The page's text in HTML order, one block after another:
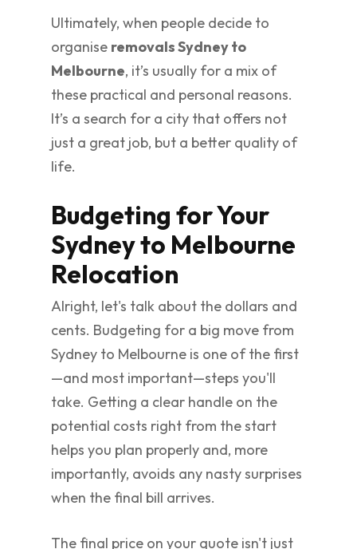
Ultimately, when people decide to
organise removals Sydney to
Melbourne, it’s usually for a mix of
these practical and personal reasons.
It’s a search for a city that offers not
just a great job, but a better quality of
life.
Budgeting for Your
Sydney to Melbourne
Relocation
Alright, let's talk about the dollars and
cents. Budgeting for a big move from
Sydney to Melbourne is one of the first
—and most important—steps you'll
take. Getting a clear handle on the
potential costs right from the start
helps you plan properly and, more
importantly, avoids any nasty surprises
when the final bill arrives.
The final price on your quote isn't just